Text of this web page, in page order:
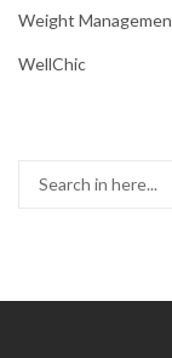
Weight
WellChic